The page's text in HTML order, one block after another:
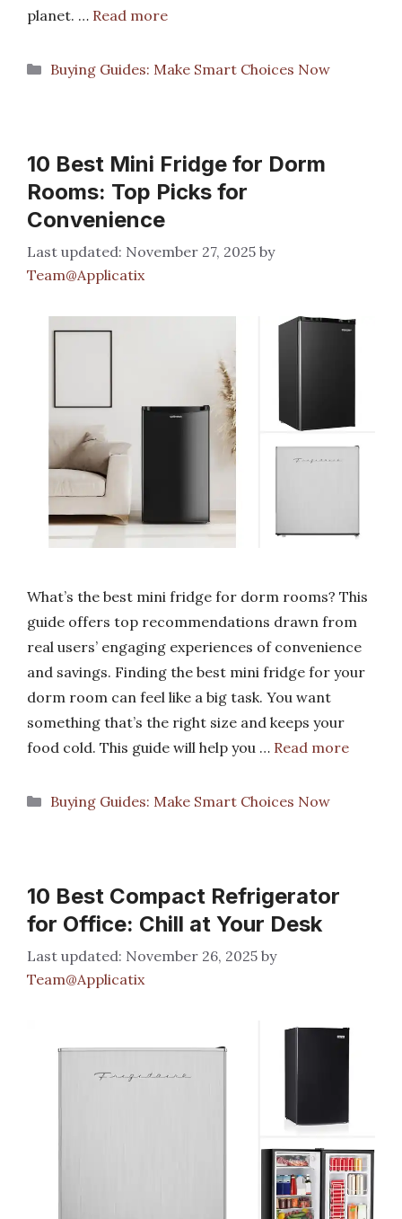
planet. … Read more
Categories
Buying Guides: Make Smart Choices Now
10 Best Mini Fridge for Dorm
Rooms: Top Picks for
Convenience
November 27, 2025 by
Team@Applicatix
What’s the best mini fridge for dorm rooms? This
guide offers top recommendations drawn from
real users’ engaging experiences of convenience
and savings. Finding the best mini fridge for your
dorm room can feel like a big task. You want
something that’s the right size and keeps your
food cold. This guide will help you … Read more
Categories
Buying Guides: Make Smart Choices Now
10 Best Compact Refrigerator
for Office: Chill at Your Desk
November 26, 2025 by
Team@Applicatix